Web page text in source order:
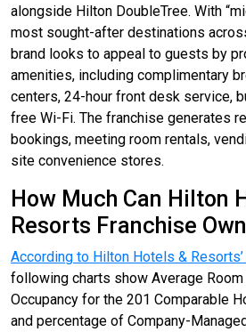
alongside Hilton DoubleTree. With
most sought-after destinations
brand looks to appeal to guests by
amenities, including complimentary
centers, 24-hour front desk service,
free Wi-Fi. The franchise generates
bookings, meeting room rentals,
site convenience stores.
How Much Can Hilton
Resorts Franchise
According to Hilton Hotels &
following charts show Average Room
Occupancy for the 201 Comparable
and percentage of Company-